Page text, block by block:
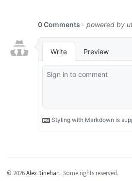
© 2026Alex Rinehart. Some rights reserved.